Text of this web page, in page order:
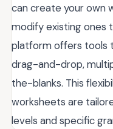
can create your own
modify existing ones
platform offers tools
drag-and-drop,
the-blanks. This
worksheets are
levels and specific